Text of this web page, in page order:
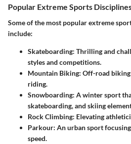
Popular Extreme Sports
Some of the most popular extreme
include:
Skateboarding: Thrilling and
styles and competitions.
Mountain Biking: Off-road
riding.
Snowboarding: A winter sport
skateboarding, and skiing
Rock Climbing: Elevating
Parkour: An urban sport
speed.